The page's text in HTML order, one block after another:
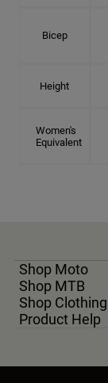
Bicep
Height
Women's
Equivalent
Shop Moto
Shop MTB
Shop Clothing
Product Help